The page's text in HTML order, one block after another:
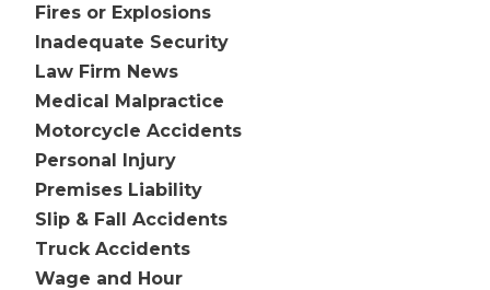
Fires or Explosions
Inadequate Security
Law Firm News
Medical Malpractice
Motorcycle Accidents
Personal Injury
Premises Liability
Slip & Fall Accidents
Truck Accidents
Wage and Hour